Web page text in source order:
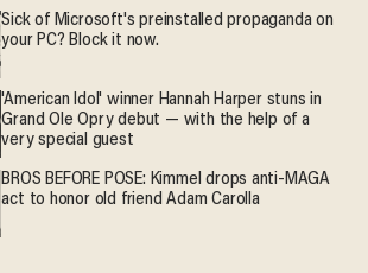
Sick of Microsoft's preinstalled propaganda on
your PC? Block it now.
'American Idol' winner Hannah Harper stuns in
Grand Ole Opry debut — with the help of a
very special guest
BROS BEFORE POSE: Kimmel drops anti-MAGA
act to honor old friend Adam Carolla